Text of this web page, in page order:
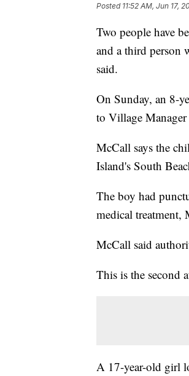
Posted 11:52 AM, Jun 17,
Two people have
and a third person
said.
On Sunday, an 8-
to Village
McCall says the
Island's South
The boy had
medical treatment,
McCall said
This is the second
A 17-year-old girl